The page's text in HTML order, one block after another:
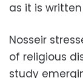
as it is
Nosseir
of religious
study